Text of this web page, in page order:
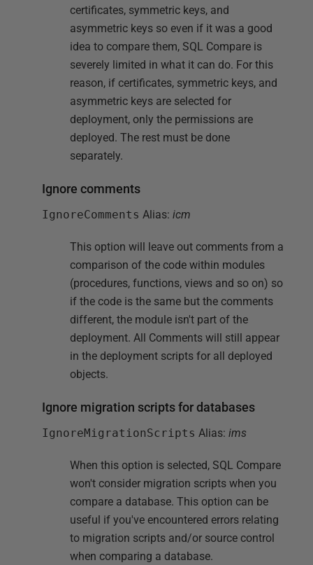
certificates, symmetric keys, and
asymmetric keys so even if it was a good
idea to compare them, SQL Compare is
severely limited in what it can do. For this
reason, if certificates, symmetric keys, and
asymmetric keys are selected for
deployment, only the permissions are
deployed. The rest must be done
separately.
Ignore comments
IgnoreComments Alias: icm
This option will leave out comments from a
comparison of the code within modules
(procedures, functions, views and so on) so
if the code is the same but the comments
different, the module isn't part of the
deployment. All Comments will still appear
in the deployment scripts for all deployed
objects.
Ignore migration scripts for databases
IgnoreMigrationScripts Alias: ims
When this option is selected, SQL Compare
won't consider migration scripts when you
compare a database. This option can be
useful if you've encountered errors relating
to migration scripts and/or source control
when comparing a database.